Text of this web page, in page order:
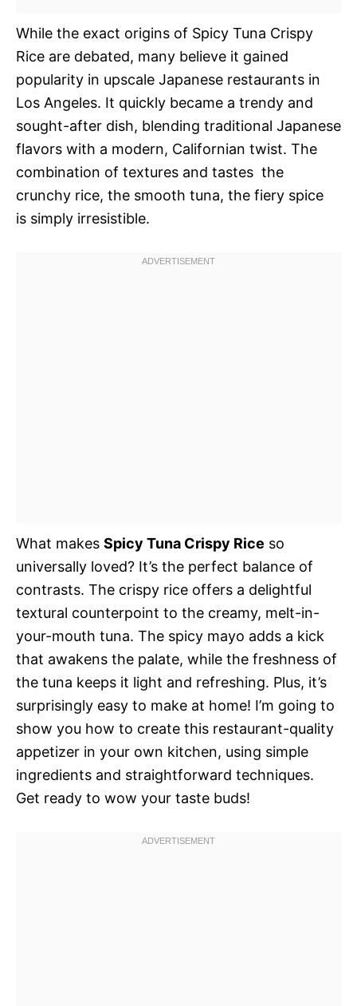
While the exact origins of Spicy Tuna Crispy
Rice are debated, many believe it gained
popularity in upscale Japanese restaurants in
Los Angeles. It quickly became a trendy and
sought-after dish, blending traditional Japanese
flavors with a modern, Californian twist. The
combination of textures and tastes  the
crunchy rice, the smooth tuna, the fiery spice 
is simply irresistible.
What makes Spicy Tuna Crispy Rice so
universally loved? It’s the perfect balance of
contrasts. The crispy rice offers a delightful
textural counterpoint to the creamy, melt-in-
your-mouth tuna. The spicy mayo adds a kick
that awakens the palate, while the freshness of
the tuna keeps it light and refreshing. Plus, it’s
surprisingly easy to make at home! I’m going to
show you how to create this restaurant-quality
appetizer in your own kitchen, using simple
ingredients and straightforward techniques.
Get ready to wow your taste buds!